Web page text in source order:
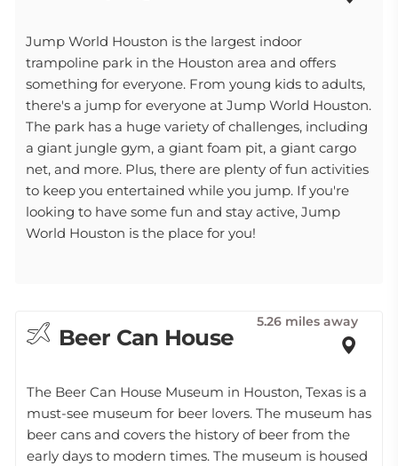
Jump World Houston is the largest indoor
trampoline park in the Houston area and offers
something for everyone. From young kids to adults,
there's a jump for everyone at Jump World Houston.
The park has a huge variety of challenges, including
a giant jungle gym, a giant foam pit, a giant cargo
net, and more. Plus, there are plenty of fun activities
to keep you entertained while you jump. If you're
looking to have some fun and stay active, Jump
World Houston is the place for you!
Beer Can House
5.26 miles away
The Beer Can House Museum in Houston, Texas is a
must-see museum for beer lovers. The museum has
beer cans and covers the history of beer from the
early days to modern times. The museum is housed